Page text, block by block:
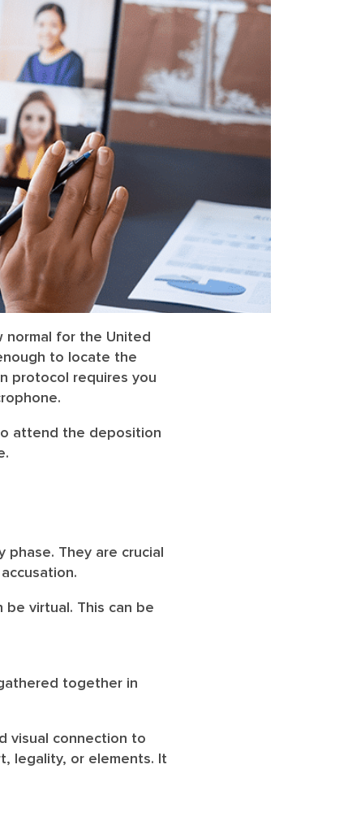
for the United
to locate the
protocol requires you
attend the deposition
They are crucial
be virtual. This can be
together in
visual connection to
legality, or elements. It